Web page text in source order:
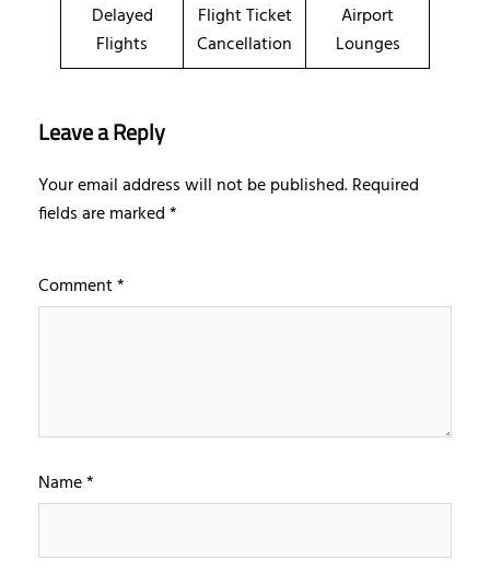
Delayed
Flights
Flight Ticket
Cancellation
Airport
Lounges
Leave a Reply
Your email address will not be published.Required
fields are marked*
Comment*
Name*